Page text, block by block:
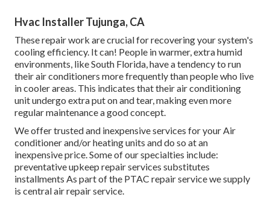
Hvac Installer Tujunga, CA
These repair work are crucial for recovering your system's
cooling efficiency. It can! People in warmer, extra humid
environments, like South Florida, have a tendency to run
their air conditioners more frequently than people who live
in cooler areas. This indicates that their air conditioning
unit undergo extra put on and tear, making even more
regular maintenance a good concept.
We offer trusted and inexpensive services for your Air
conditioner and/or heating units and do so at an
inexpensive price. Some of our specialties include:
preventative upkeep repair services substitutes
installments As part of the PTAC repair service we supply
is central air repair service.